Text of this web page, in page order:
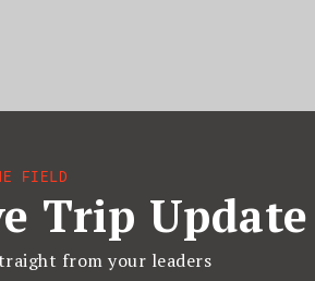
FIELD
Trip Update
from your leaders